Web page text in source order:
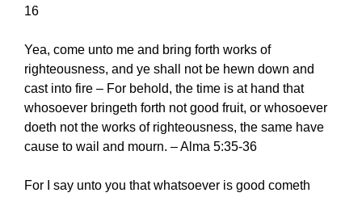
16
Yea, come unto me and bring forth works of
righteousness, and ye shall not be hewn down and
cast into fire – For behold, the time is at hand that
whosoever bringeth forth not good fruit, or whosoever
doeth not the works of righteousness, the same have
cause to wail and mourn. – Alma 5:35-36
For I say unto you that whatsoever is good cometh